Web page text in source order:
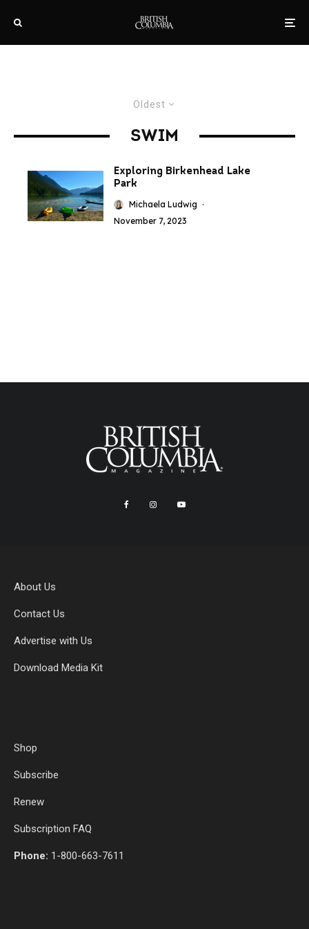
Oldest
SWIM
Exploring Birkenhead Lake
Park
Michaela Ludwig ·
November 7, 2023
About Us
Contact Us
Advertise with Us
Download Media Kit
Shop
Subscribe
Renew
Subscription FAQ
Phone: 1-800-663-7611